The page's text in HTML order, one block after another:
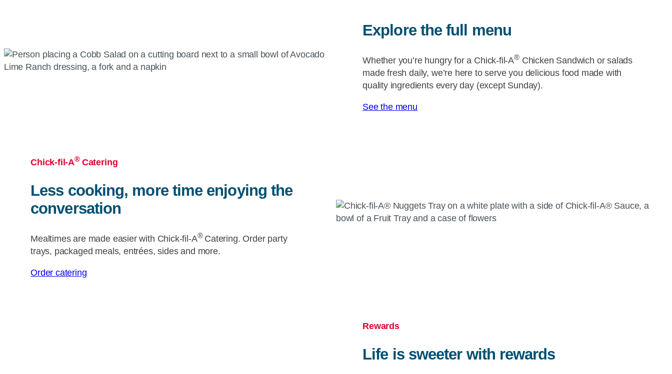
Explore the full menu
Whether you’re hungry for a Chick-fil-A®Chicken Sandwich or salads
made fresh daily, we’re here to serve you delicious food made with
quality ingredients every day (except Sunday).
See the menu
Chick-fil-A® Catering
Less cooking, more time enjoying the
conversation
Mealtimes are made easier with Chick-fil-A® Catering. Order party
trays, packaged meals, entrées, sides and more.
Order catering
Rewards
Life is sweeter with rewards